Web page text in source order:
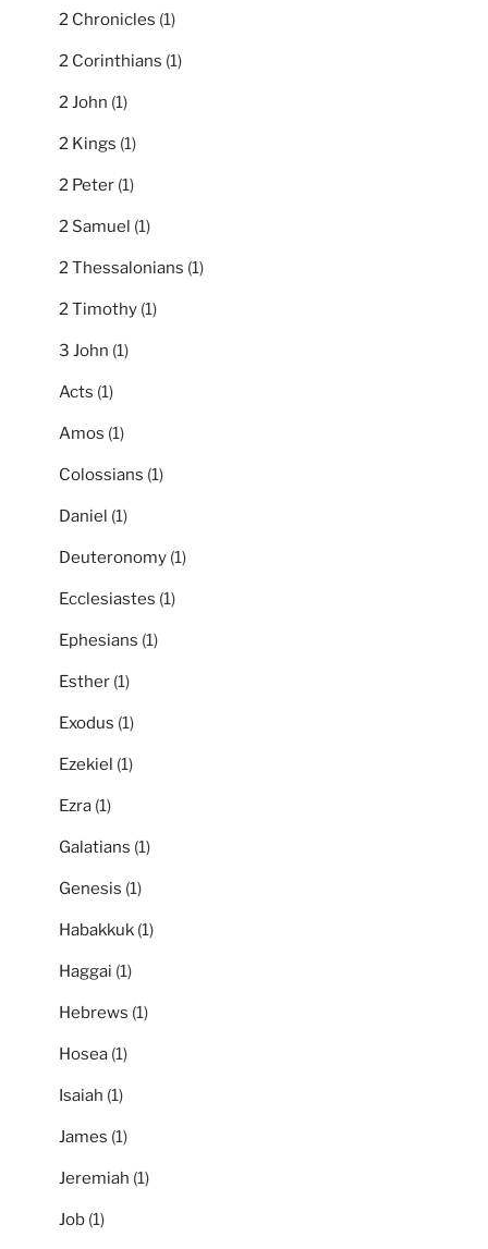
2 Chronicles (1)
2 Corinthians (1)
2 John (1)
2 Kings (1)
2 Peter (1)
2 Samuel (1)
2 Thessalonians (1)
2 Timothy (1)
3 John (1)
Acts (1)
Amos (1)
Colossians (1)
Daniel (1)
Deuteronomy (1)
Ecclesiastes (1)
Ephesians (1)
Esther (1)
Exodus (1)
Ezekiel (1)
Ezra (1)
Galatians (1)
Genesis (1)
Habakkuk (1)
Haggai (1)
Hebrews (1)
Hosea (1)
Isaiah (1)
James (1)
Jeremiah (1)
Job (1)